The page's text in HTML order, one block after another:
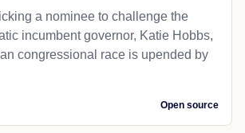
a nominee to challenge the
incumbent governor, Katie Hobbs,
congressional race is upended by
Open source